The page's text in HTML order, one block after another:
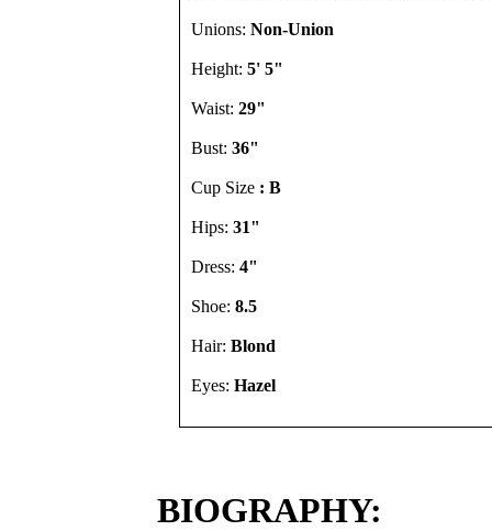
Unions: Non-Union
Height: 5' 5"
Waist: 29"
Bust: 36"
Cup Size : B
Hips: 31"
Dress: 4"
Shoe: 8.5
Hair: Blond
Eyes: Hazel
BIOGRAPHY: